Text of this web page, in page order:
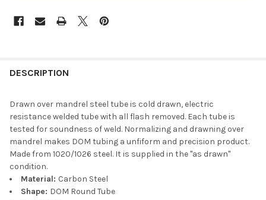
DESCRIPTION
Drawn over mandrel steel tube is cold drawn, electric
resistance welded tube with all flash removed. Each tube is
tested for soundness of weld. Normalizing and drawning over
mandrel makes DOM tubing a unfiform and precision product.
Made from 1020/1026 steel. It is supplied in the "as drawn"
condition.
Material: Carbon Steel
Shape: DOM Round Tube